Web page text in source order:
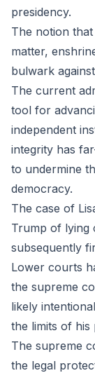
presidency.
The notion that
matter,
bulwark
The current
tool for
independent
integrity has
to undermine
democracy.
The case of
Trump of lying
subsequently
Lower courts
the supreme
likely
the limits of his
The supreme
the legal